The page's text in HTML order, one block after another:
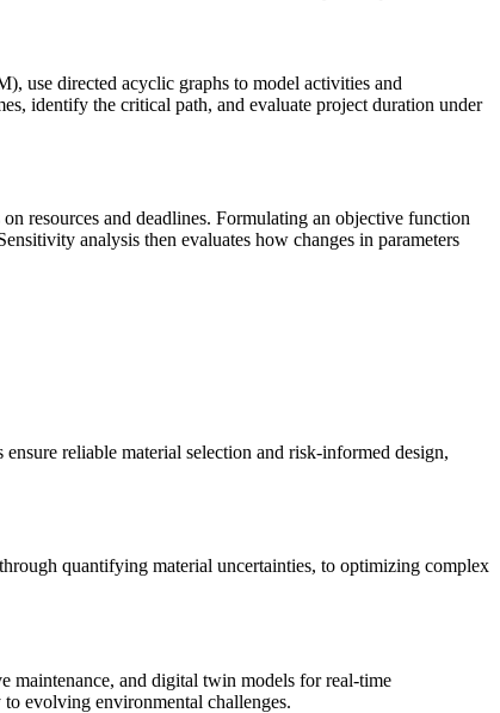
use directed acyclic graphs to model activities and
identify the critical path, and evaluate project duration under
resources and deadlines. Formulating an objective function
analysis then evaluates how changes in parameters
reliable material selection and risk-informed design,
quantifying material uncertainties, to optimizing complex
maintenance, and digital twin models for real-time
evolving environmental challenges.